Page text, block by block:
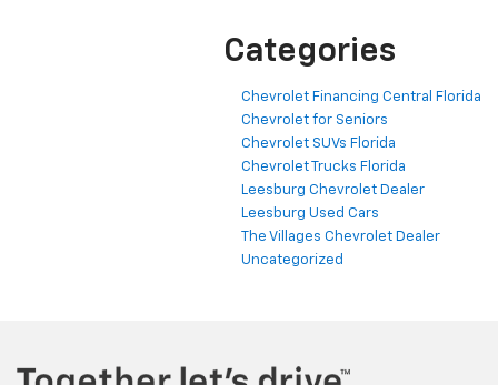
Categories
Chevrolet Financing Central Florida
Chevrolet for Seniors
Chevrolet SUVs Florida
Chevrolet Trucks Florida
Leesburg Chevrolet Dealer
Leesburg Used Cars
The Villages Chevrolet Dealer
Uncategorized